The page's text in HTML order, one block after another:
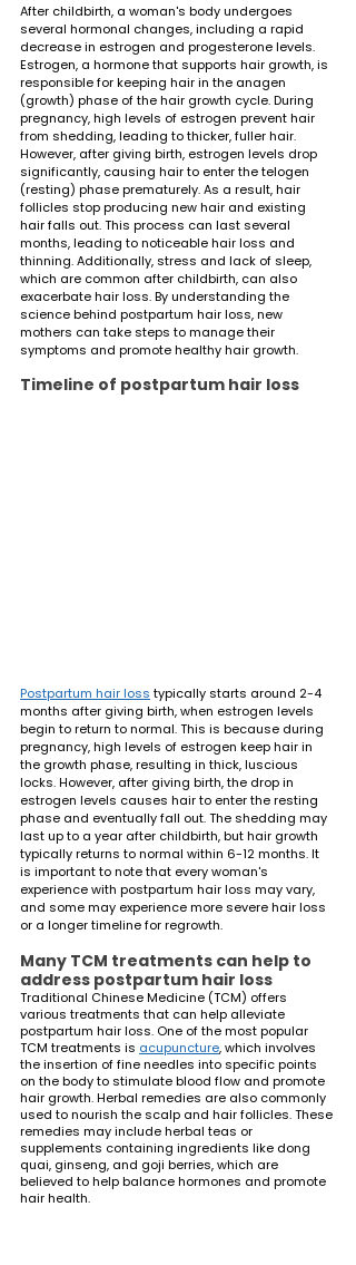
After childbirth, a woman's body undergoes
several hormonal changes, including a rapid
decrease in estrogen and progesterone levels.
Estrogen, a hormone that supports hair growth, is
responsible for keeping hair in the anagen
(growth) phase of the hair growth cycle. During
pregnancy, high levels of estrogen prevent hair
from shedding, leading to thicker, fuller hair.
However, after giving birth, estrogen levels drop
significantly, causing hair to enter the telogen
(resting) phase prematurely. As a result, hair
follicles stop producing new hair and existing
hair falls out. This process can last several
months, leading to noticeable hair loss and
thinning. Additionally, stress and lack of sleep,
which are common after childbirth, can also
exacerbate hair loss. By understanding the
science behind postpartum hair loss, new
mothers can take steps to manage their
symptoms and promote healthy hair growth.
Timeline of postpartum hair loss
Postpartum hair loss typically starts around 2-4
months after giving birth, when estrogen levels
begin to return to normal. This is because during
pregnancy, high levels of estrogen keep hair in
the growth phase, resulting in thick, luscious
locks. However, after giving birth, the drop in
estrogen levels causes hair to enter the resting
phase and eventually fall out. The shedding may
last up to a year after childbirth, but hair growth
typically returns to normal within 6-12 months. It
is important to note that every woman's
experience with postpartum hair loss may vary,
and some may experience more severe hair loss
or a longer timeline for regrowth.
Many TCM treatments can help to
address postpartum hair loss
Traditional Chinese Medicine (TCM) offers
various treatments that can help alleviate
postpartum hair loss. One of the most popular
TCM treatments is acupuncture, which involves
the insertion of fine needles into specific points
on the body to stimulate blood flow and promote
hair growth. Herbal remedies are also commonly
used to nourish the scalp and hair follicles. These
remedies may include herbal teas or
supplements containing ingredients like dong
quai, ginseng, and goji berries, which are
believed to help balance hormones and promote
hair health.